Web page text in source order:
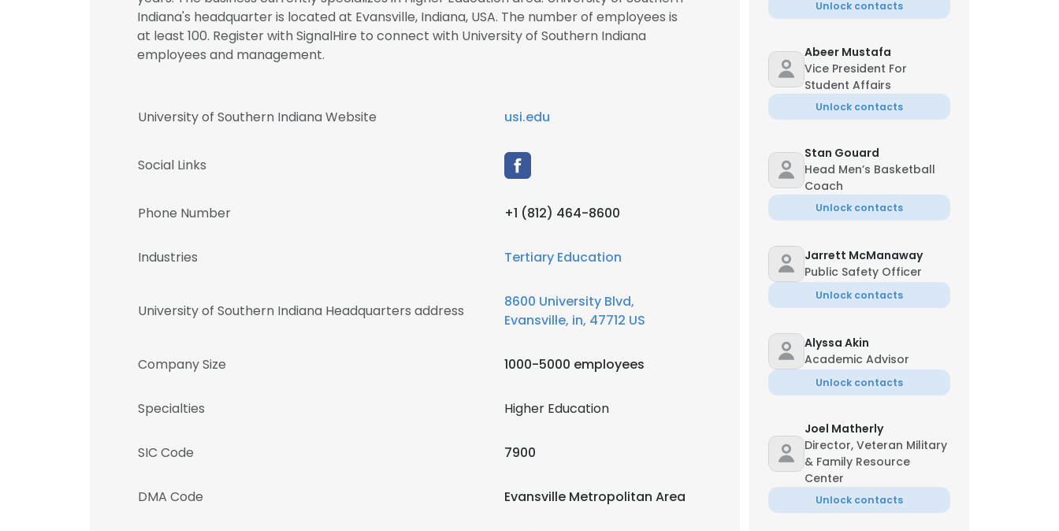
Indiana's headquarter is located at Evansville, Indiana, USA. The number of employees is
at least 100. Register with SignalHire to connect with University of Southern Indiana
employees and management.
University of Southern Indiana Website usi.edu
Social Links
Phone Number +1 (812) 464-8600
Industries Tertiary Education
University of Southern Indiana Headquarters address
8600 University Blvd,
Evansville, in, 47712 US
Company Size 1000-5000 employees
Specialties Higher Education
SIC Code 7900
DMA Code Evansville Metropolitan Area
Unlock contacts
Abeer Mustafa
Vice President For
Student Affairs
Unlock contacts
Stan Gouard
Head Men’s Basketball
Coach
Unlock contacts
Jarrett McManaway
Public Safety Officer
Unlock contacts
Alyssa Akin
Academic Advisor
Unlock contacts
Joel Matherly
Director, Veteran Military
& Family Resource
Center
Unlock contacts